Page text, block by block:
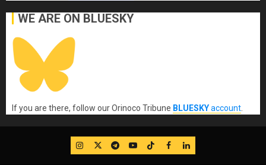
WE ARE ON BLUESKY
If you are there, follow our Orinoco Tribune BLUESKYaccount
IG TwitterTelegram
YouTube
TikTok
FB LinkedIn